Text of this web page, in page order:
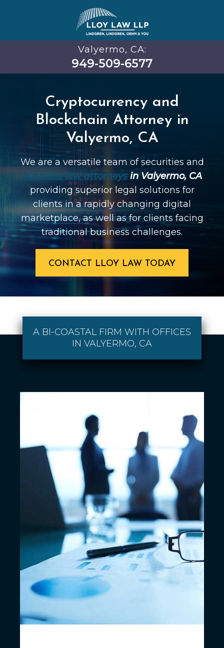
Valyermo, CA:
949-509-6577
Cryptocurrency and
Blockchain Attorney in
Valyermo, CA
We are a versatile team of securities and
business law attorneysin Valyermo, CA
providing superior legal solutions for
clients in a rapidly changing digital
marketplace, as well as for clients facing
traditional business challenges.
CONTACT LLOY LAW TODAY
A BI-COASTAL FIRM WITH OFFICES
IN VALYERMO, CA